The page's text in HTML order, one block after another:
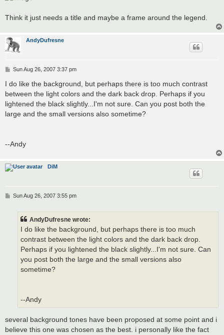
Think it just needs a title and maybe a frame around the legend.
AndyDufresne
P
s
Sun Aug 26, 2007 3:37 pm
I do like the background, but perhaps there is too much contrast
between the light colors and the dark back drop. Perhaps if you
lightened the black slightly...I'm not sure. Can you post both the
large and the small versions also sometime?
--Andy
DiM
PSun Aug 26, 2007 3:55 pm
AndyDufresne wrote:
I do like the background, but perhaps there is too much
contrast between the light colors and the dark back drop.
Perhaps if you lightened the black slightly...I'm not sure. Can
you post both the large and the small versions also
sometime?
--Andy
several background tones have been proposed at some point and i
believe this one was chosen as the best. i personally like the fact